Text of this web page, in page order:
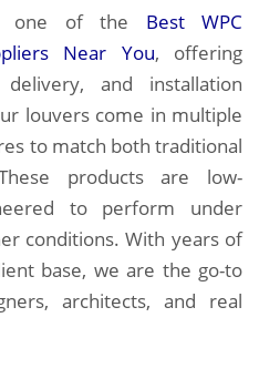
one of the Best WPC
Near You, offering
and installation
louvers come in multiple
to match both traditional
products are low-
to perform under
conditions. With years of
base, we are the go-to
architects, and real